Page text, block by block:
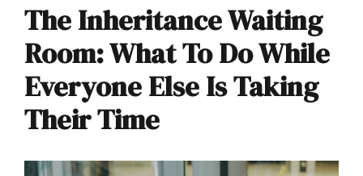
The Inheritance Waiting
Room: What To Do While
Everyone Else Is Taking
Their Time